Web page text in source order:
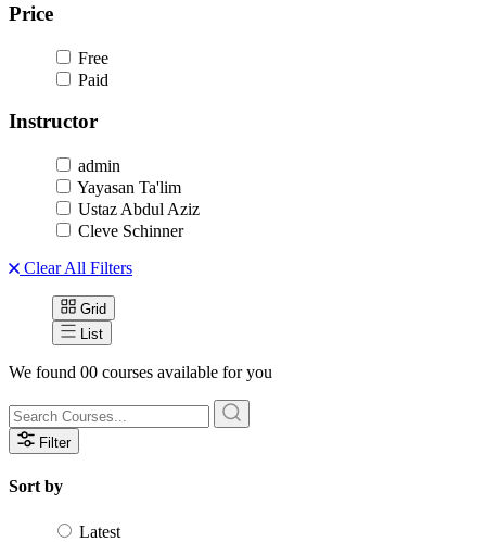
Price
Free
Paid
Instructor
admin
Yayasan Ta'lim
Ustaz Abdul Aziz
Cleve Schinner
Clear All Filters
Grid
List
We found 00 courses available for you
Filter
Sort by
Latest